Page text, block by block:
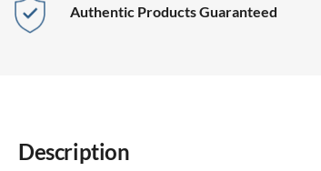
Authentic Products Guaranteed
Description